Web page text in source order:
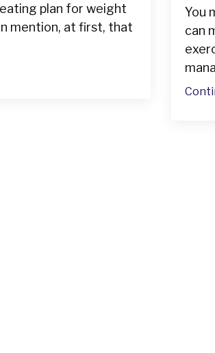
plan for weight
mention, at first, that
You
can